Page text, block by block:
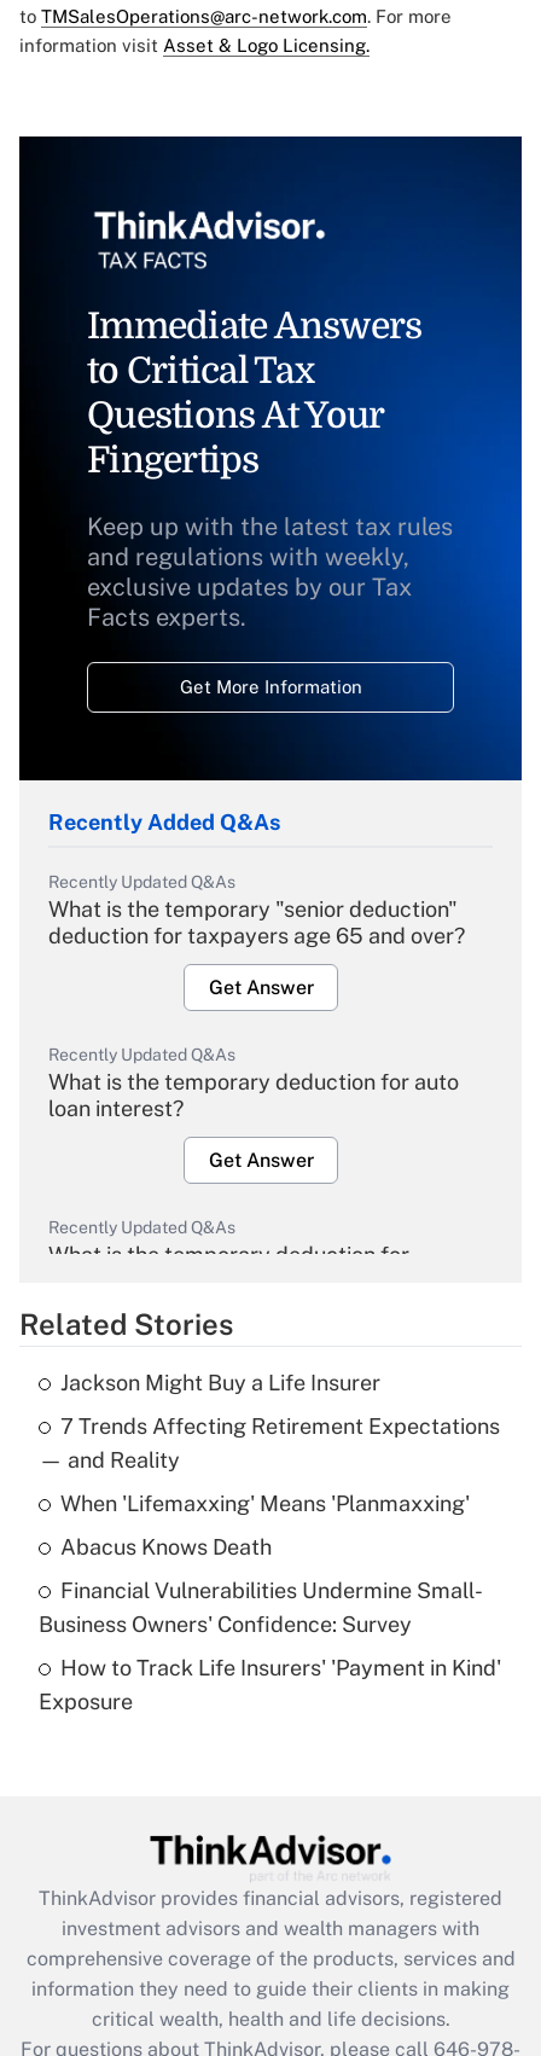
to TMSalesOperations@arc-network.com. For more
information visit Asset & Logo Licensing.
Immediate Answers
to Critical Tax
Questions At Your
Fingertips
Keep up with the latest tax rules
and regulations with weekly,
exclusive updates by our Tax
Facts experts.
Get More Information
Recently Added Q&As
Recently Updated Q&As
What is the temporary "senior deduction"
deduction for taxpayers age 65 and over?
Get Answer
Recently Updated Q&As
What is the temporary deduction for auto
loan interest?
Get Answer
Recently Updated Q&As
What is the temporary deduction for
Get Answer
Recently Updated Q&As
What is the temporary deduction for tip
income?
Get Answer
What is a high deductible health plan for
purposes of an HSA?
Get Answer
Get Answer
What is the CARES Act employee
retention tax credit that was available
during 2020 and 2021?
Related Stories
Jackson Might Buy a Life Insurer
7 Trends Affecting Retirement Expectations
— and Reality
When 'Lifemaxxing' Means 'Planmaxxing'
Abacus Knows Death
Financial Vulnerabilities Undermine Small-
Business Owners' Confidence: Survey
How to Track Life Insurers' 'Payment in Kind'
Exposure
ThinkAdvisor provides financial advisors, registered
investment advisors and wealth managers with
comprehensive coverage of the products, services and
information they need to guide their clients in making
critical wealth, health and life decisions.
For questions about ThinkAdvisor, please call 646-978-